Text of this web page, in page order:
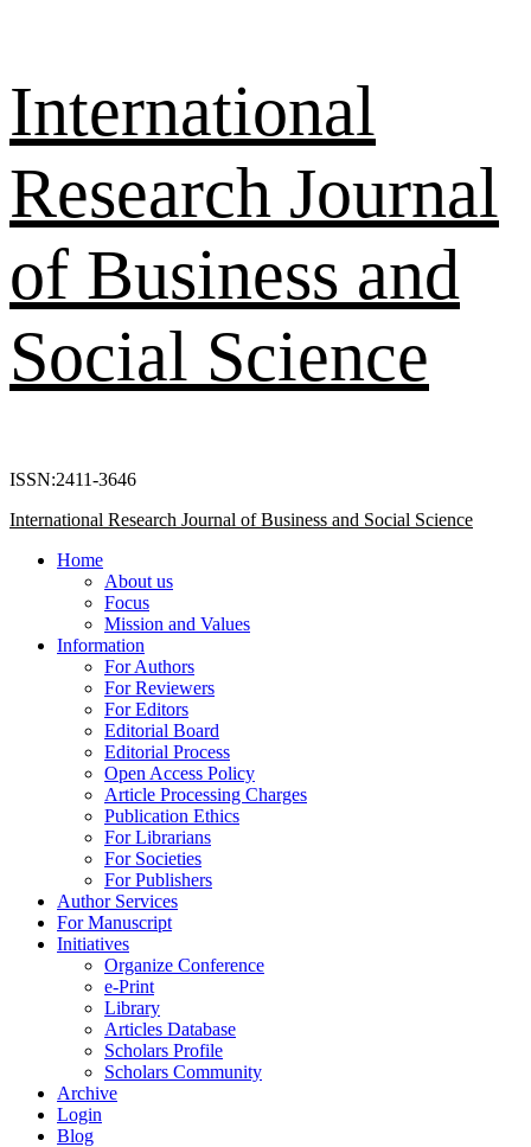
International
Research Journal
of Business and
Social Science
ISSN:2411-3646
Primary
International Research Journal of Business and Social Science
Home
About us
Focus
Mission and Values
Information
For Authors
For Reviewers
For Editors
Editorial Board
Editorial Process
Open Access Policy
Article Processing Charges
Publication Ethics
For Librarians
For Societies
For Publishers
Author Services
For Manuscript
Initiatives
Organize Conference
e-Print
Library
Articles Database
Scholars Profile
Scholars Community
Archive
Login
Blog